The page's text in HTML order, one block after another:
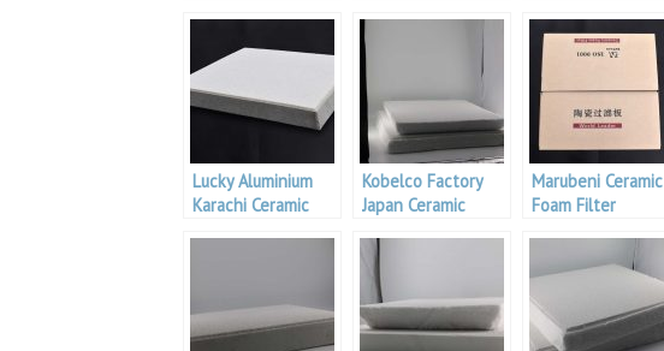
Lucky Aluminium
Karachi Ceramic
Kobelco Factory
Japan Ceramic
Marubeni Ceramic
Foam Filter